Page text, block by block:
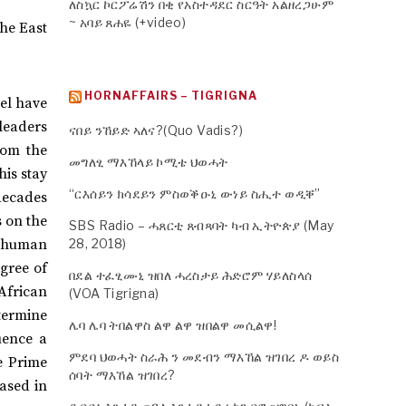
East
have
the
stay
on the
of
a
Prime
in
ለስኳር ኮርፖሬሽን በቂ የአስተዳደር ስርዓት አልዘረጋሁም
~ አባይ ጸሐዬ (+video)
HORNAFFAIRS – TIGRIGNA
ናበይ ንኸይድ ኣለና?(Quo Vadis?)
መግለፂ ማእኸላይ ኮሚቴ ህወሓት
“ርእሰይን ክሳደይን ምስወቕዑኒ ውነይ ስሒተ ወዲቐ”
SBS Radio – ሓጸርቲ ጸብጻባት ካብ ኢትዮጵያ (May
28, 2018)
በደል ተፈፂሙኒ ዝበለ ሓረስታይ ሕድሮም ሃይለስላሰ
(VOA Tigrigna)
ሌባ ሌባ ትበልዋስ ልዋ ልዋ ዝበልዋ መሲልዋ!
ምደባ ህወሓት ስራሕ ን መደብን ማእኸል ዝገበረ ዶ ወይስ
ሰባት ማእኸል ዝገበረ?